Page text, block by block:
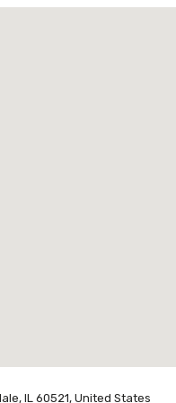
IL 60521, United States